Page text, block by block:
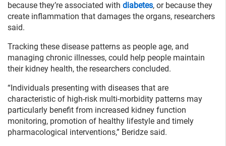
because they’re associated with diabetes, or because they
create inflammation that damages the organs, researchers
said.
Tracking these disease patterns as people age, and
managing chronic illnesses, could help people maintain
their kidney health, the researchers concluded.
“Individuals presenting with diseases that are
characteristic of high-risk multi-morbidity patterns may
particularly benefit from increased kidney function
monitoring, promotion of healthy lifestyle and timely
pharmacological interventions,” Beridze said.